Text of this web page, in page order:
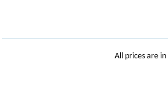
All prices are in